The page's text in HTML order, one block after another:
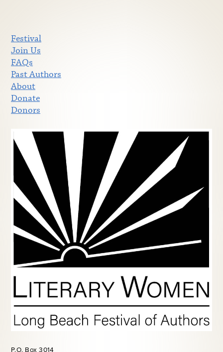
Festival
Join Us
FAQs
Past Authors
About
Donate
Donors
P.O. Box 3014